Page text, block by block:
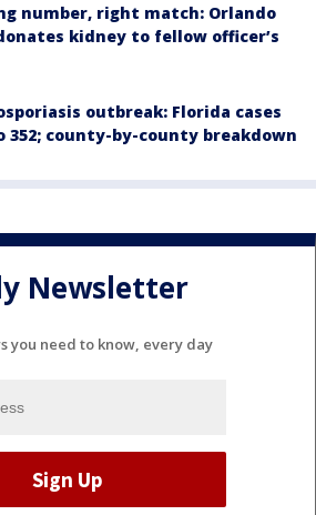
number, right match: Orlando
kidney to fellow officer’s
outbreak: Florida cases
352; county-by-county breakdown
Newsletter
you need to know, every day